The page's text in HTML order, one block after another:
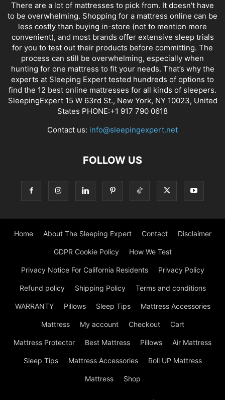
There are a lot of mattresses to pick from. It doesn't have
to be overwhelming. Shopping for a mattress online can be
less costly than buying in-store (not to mention more
convenient), and most brands offer extensive sleep trials
for you to test out their products before committing. The
process can still be overwhelming, especially when
hunting for one mattress to fit your needs. That’s why the
experts at Sleeping Expert tested hundreds of options to
find the 12 best online mattresses for all kinds of sleepers.
SleepingExpert 15 W 63rd St., New York, NY 10023, United
States PHONE:+1 917 790 0618
Contact us: info@sleepingexpert.net
FOLLOW US
Home About The Sleeping Expert Contact Disclaimer
GDPR Cookie Policy How We Test
Privacy Notice For California Residents Privacy Policy
Refund policy Shipping Policy Terms and conditions
WARRANTY Pillows Sleep Tips Mattress Accessories
Mattress My account Checkout Cart
Mattress Protector Best Mattress Pillows Air Mattress
Sleep Tips Mattress Accessories Roll UP Mattress
Mattress Shop